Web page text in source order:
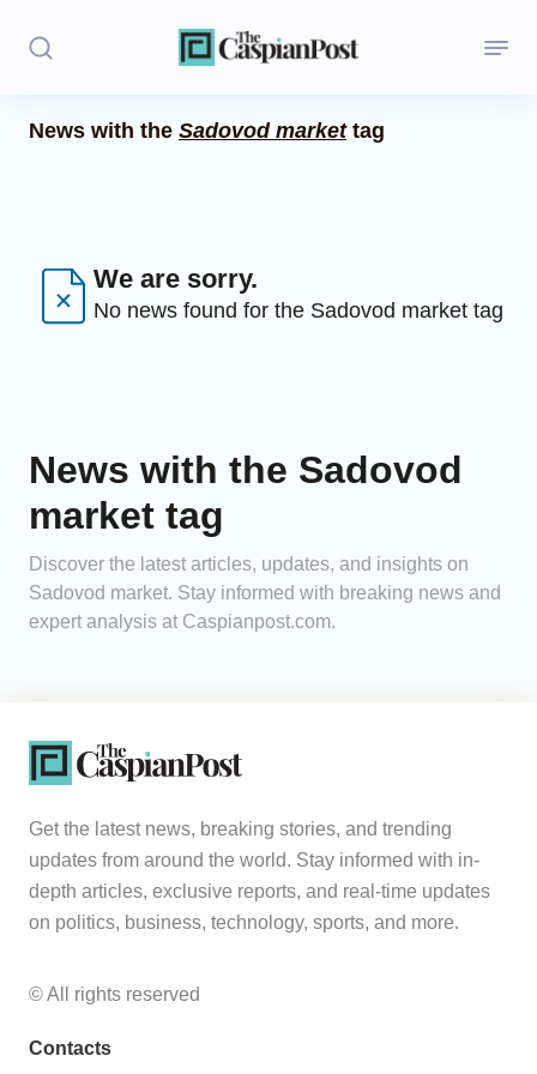
Regions
Economics
Caucasus
Analytics
News with the Sadovod markettag
We are sorry.
No news found for the Sadovod market tag
News with the Sadovod
market tag
Discover the latest articles, updates, and insights on
Sadovod market. Stay informed with breaking news and
expert analysis at Caspianpost.com.
Get the latest news, breaking stories, and trending
updates from around the world. Stay informed with in-
depth articles, exclusive reports, and real-time updates
on politics, business, technology, sports, and more.
© All rights reserved
Contacts